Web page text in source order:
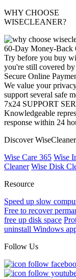
WHY CHOOSE
WISECLEANER?
60-Day Money-Back
Try before you buy
you're still covered
Secure Online
We value your
support several safe
7x24 SUPPORT
Knowledgeable
response within 24
Discover WiseCleaner
Wise Care 365 Wise
Cleaner Wise Disk
Resource
Speed up slow
Free to recover
free up disk space
uninstall Windows
Follow Us